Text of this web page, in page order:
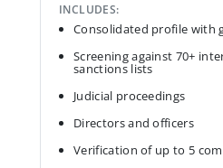
INCLUDES:
Consolidated profile with
Screening against 70+
sanctions lists
Judicial proceedings
Directors and officers
Verification of up to 5